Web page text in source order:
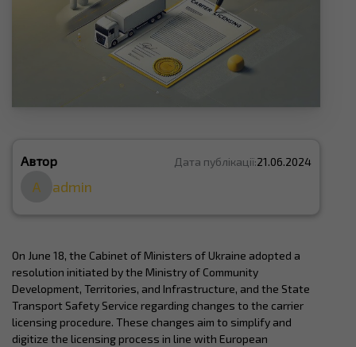
Автор Дата публікації:21.06.2024
A admin
On June 18, the Cabinet of Ministers of Ukraine adopted a
resolution initiated by the Ministry of Community
Development, Territories, and Infrastructure, and the State
Transport Safety Service regarding changes to the carrier
licensing procedure. These changes aim to simplify and
digitize the licensing process in line with European